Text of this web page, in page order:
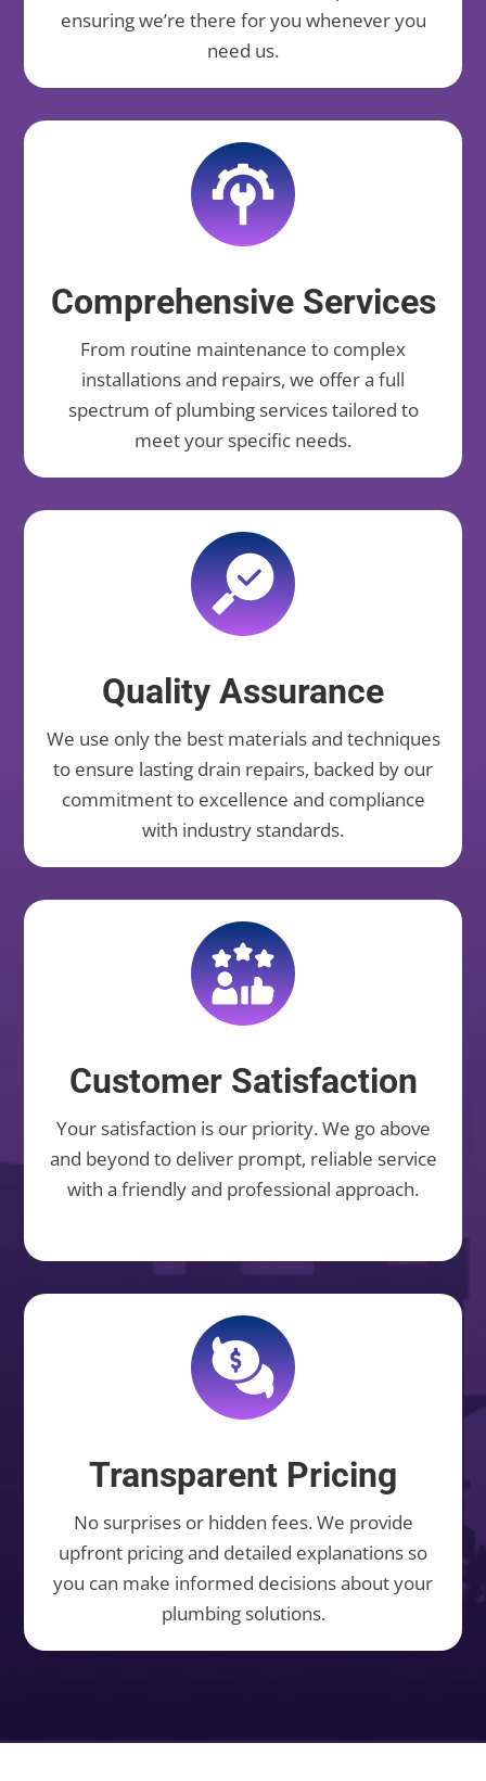
ensuring we’re there for you whenever you
need us.
Comprehensive Services
From routine maintenance to complex
installations and repairs, we offer a full
spectrum of plumbing services tailored to
meet your specific needs.
Quality Assurance
We use only the best materials and techniques
to ensure lasting drain repairs, backed by our
commitment to excellence and compliance
with industry standards.
Customer Satisfaction
Your satisfaction is our priority. We go above
and beyond to deliver prompt, reliable service
with a friendly and professional approach.
Transparent Pricing
No surprises or hidden fees. We provide
upfront pricing and detailed explanations so
you can make informed decisions about your
plumbing solutions.